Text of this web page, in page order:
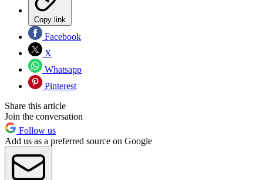
Copy link
Facebook
X
Whatsapp
Pinterest
Share this article
Join the conversation
Follow us
Add us as a preferred source on Google